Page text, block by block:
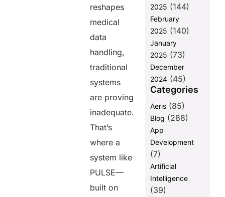
reshapes
medical
data
handling,
traditional
systems
are proving
inadequate.
That’s
where a
system like
PULSE—
built on
2025 (144)
February
2025 (140)
January
2025 (73)
December
2024(45)
Categories
Aeris(85)
Blog (288)
App
Development
(7)
Artificial
Intelligence
(39)